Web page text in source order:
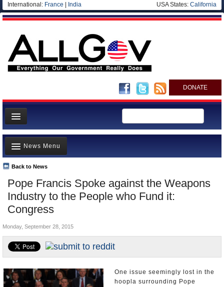
International: France India USA States: California
DONATE
News
Meet your Government
Departments/Agencies
Nations
Blog
Pope Francis Spoke against the Weapons
Industry to the People who Fund it:
Congress
Back to News
News Menu
Top Stories
Unusual News
Where is the Money Going?
Appointments and Resignations
Monday, September 28, 2015
One issue seemingly lost in the
hoopla surrounding Pope